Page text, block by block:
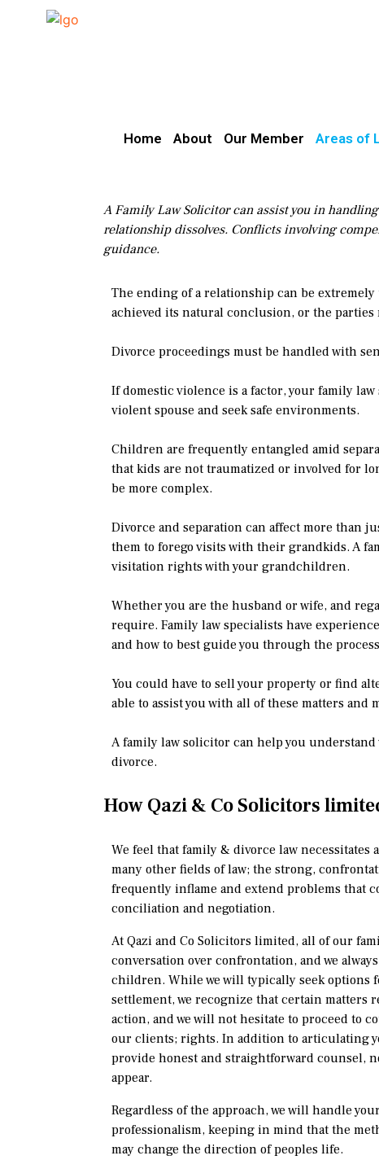
Home About Our Member Areas of
A Family Law Solicitor can assist you in
relationship dissolves. Conflicts involving
guidance.
The ending of a relationship can be
achieved its natural conclusion, or the
Divorce proceedings must be handled with
If domestic violence is a factor, your family
violent spouse and seek safe environments.
Children are frequently entangled amid
that kids are not traumatized or involved for
be more complex.
Divorce and separation can affect more than
them to forego visits with their grandkids. A
visitation rights with your grandchildren.
Whether you are the husband or wife, and
require. Family law specialists have
and how to best guide you through the
You could have to sell your property or find
able to assist you with all of these matters and
A family law solicitor can help you
divorce.
How Qazi & Co Solicitors
We feel that family & divorce law necessitates
many other fields of law; the strong,
frequently inflame and extend problems that
conciliation and negotiation.
At Qazi and Co Solicitors limited, all of our
conversation over confrontation, and we
children. While we will typically seek options
settlement, we recognize that certain matters
action, and we will not hesitate to proceed to
our clients; rights. In addition to articulating
provide honest and straightforward counsel,
appear.
Regardless of the approach, we will handle
professionalism, keeping in mind that the
may change the direction of peoples life.